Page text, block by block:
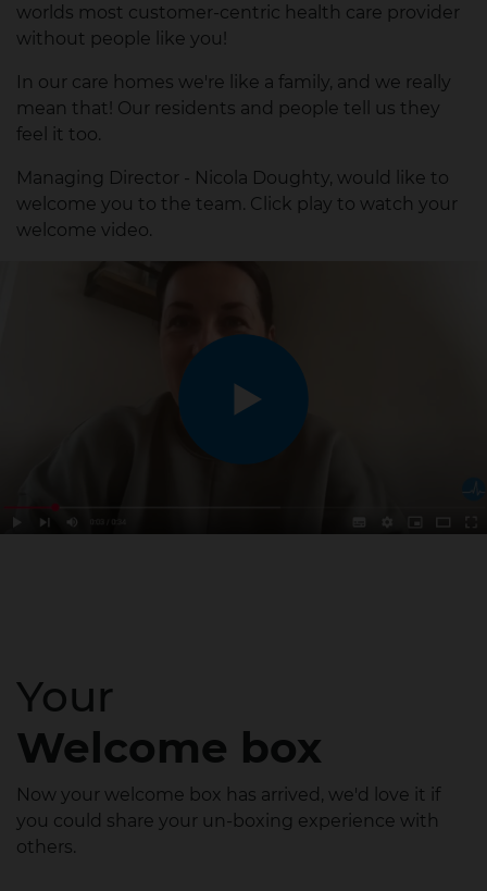
worlds most customer-centric health care provider
without people like you!
In our care homes we're like a family, and we really
mean that! Our residents and people tell us they
feel it too.
Managing Director - Nicola Doughty, would like to
welcome you to the team. Click play to watch your
welcome video.
Your
Welcome box
Now your welcome box has arrived, we'd love it if
you could share your un-boxing experience with
others.